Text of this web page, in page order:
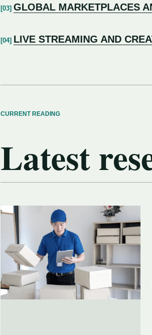
GLOBAL MARKETPLACES
LIVE STREAMING AND
CURRENT READING
Latest